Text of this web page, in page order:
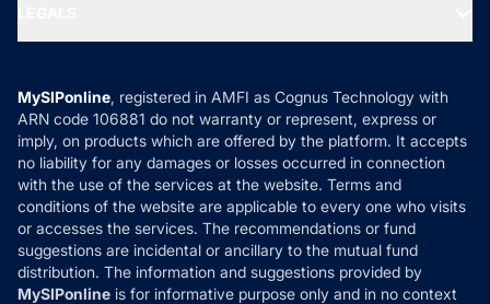
MF News
How it Works
Reviews
Privacy Policy
Refund & Cancellation
Disclaimer
Disclosures
MySIPonline, registered in AMFI as Cognus Technology with
ARN code 106881 do not warranty or represent, express or
imply, on products which are offered by the platform. It accepts
no liability for any damages or losses occurred in connection
with the use of the services at the website. Terms and
conditions of the website are applicable to every one who visits
or accesses the services. The recommendations or fund
suggestions are incidental or ancillary to the mutual fund
distribution. The information and suggestions provided by
MySIPonline is for informative purpose only and in no context